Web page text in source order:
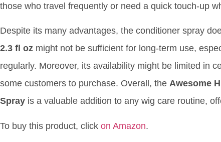
those who travel frequently or need a quick touch-up
Despite its many advantages, the conditioner spray
2.3 fl oz might not be sufficient for long-term use,
regularly. Moreover, its availability might be limited in
some customers to purchase. Overall, the Awesome
Spray is a valuable addition to any wig care routine,
To buy this product, click on Amazon.